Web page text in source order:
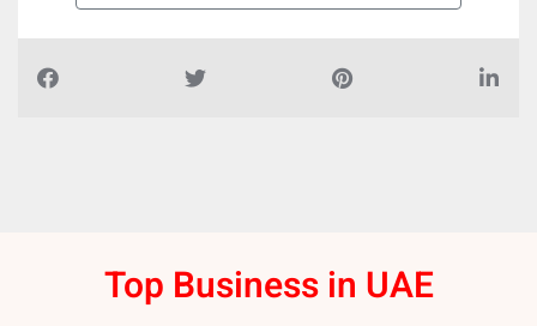
Top Business in UAE